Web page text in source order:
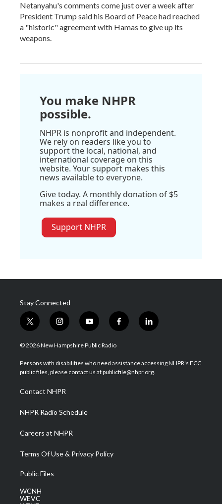
Netanyahu's comments come just over a week after
President Trump said his Board of Peace had reached
a "historic" agreement with Hamas to give up its
weapons.
You make NHPR
possible.
NHPR is nonprofit and independent.
We rely on readers like you to
support the local, national, and
international coverage on this
website. Your support makes this
news available to everyone.
Give today. A monthly donation of $5
makes a real difference.
Support NHPR
Stay Connected
t
w
i
t
e
i
n
s
a
g
a
m
y
o
u
u
b
f
a
b
o
l
i
e
d
© 2026 New Hampshire Public Radio
Persons with disabilities who need assistance accessing NHPR's FCC
public files, please contact us at publicfile@nhpr.org.
Contact NHPR
NHPR Radio Schedule
Careers at NHPR
Terms Of Use & Privacy Policy
Public Files
WCNH
WEVC